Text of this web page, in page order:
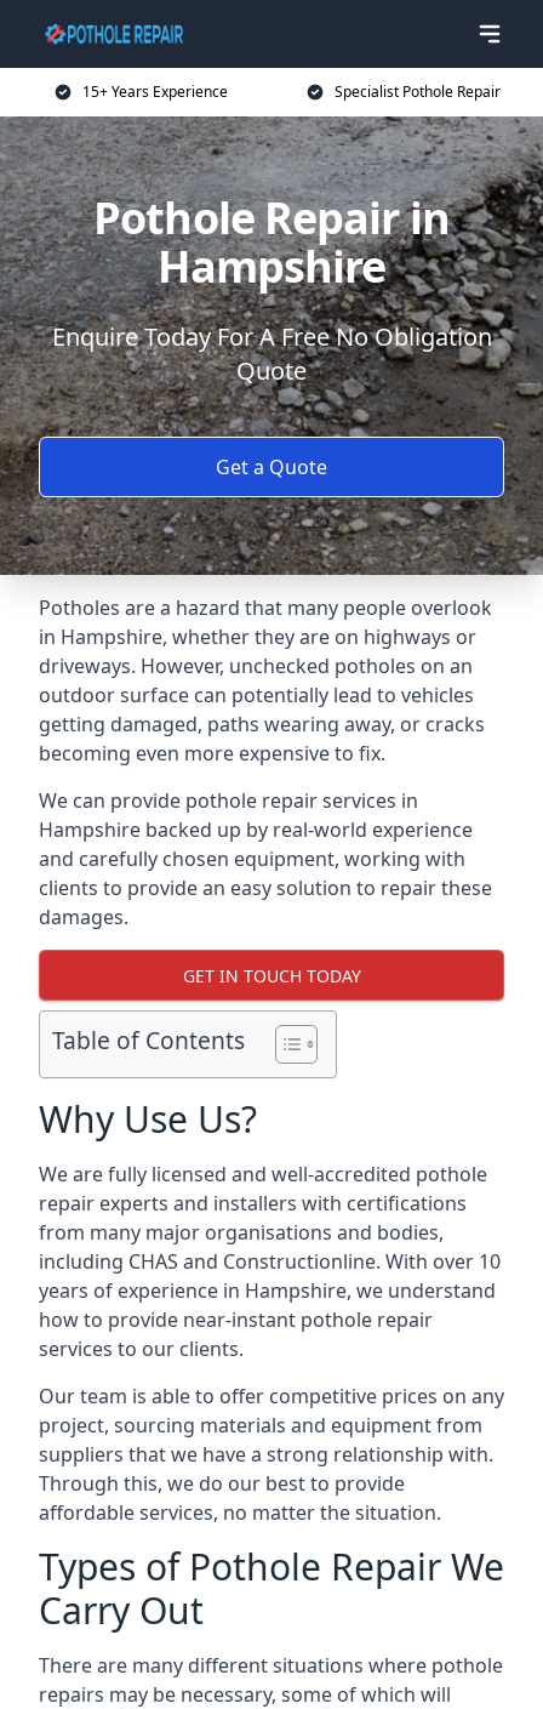
15+ Years Experience Specialist Pothole Repair
Pothole Repair in
Hampshire
Enquire Today For A Free No Obligation
Quote
Get a Quote
Potholes are a hazard that many people overlook
in Hampshire, whether they are on highways or
driveways. However, unchecked potholes on an
outdoor surface can potentially lead to vehicles
getting damaged, paths wearing away, or cracks
becoming even more expensive to fix.
We can provide pothole repair services in
Hampshire backed up by real-world experience
and carefully chosen equipment, working with
clients to provide an easy solution to repair these
damages.
GET IN TOUCH TODAY
Table of Contents
Why Use Us?
We are fully licensed and well-accredited pothole
repair experts and installers with certifications
from many major organisations and bodies,
including CHAS and Constructionline. With over 10
years of experience in Hampshire, we understand
how to provide near-instant pothole repair
services to our clients.
Our team is able to offer competitive prices on any
project, sourcing materials and equipment from
suppliers that we have a strong relationship with.
Through this, we do our best to provide
affordable services, no matter the situation.
Types of Pothole Repair We
Carry Out
There are many different situations where pothole
repairs may be necessary, some of which will